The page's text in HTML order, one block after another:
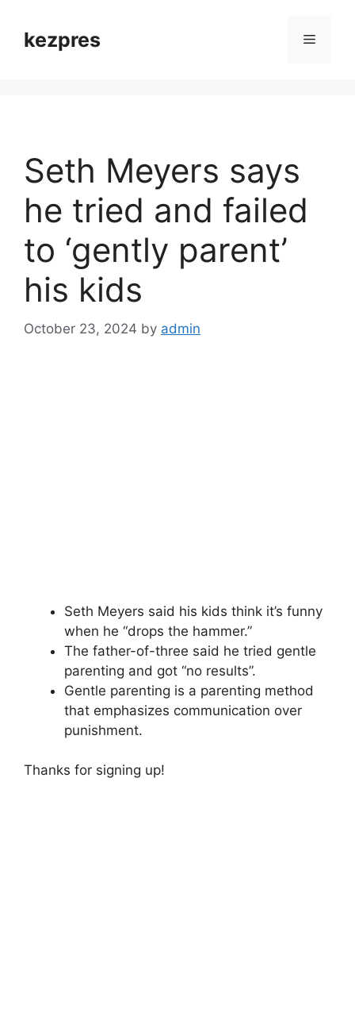
contentkezpres Menu
Seth Meyers says
he tried and failed
to ‘gently parent’
his kids
October 23, 2024 by admin
Seth Meyers said his kids think it’s funny
when he “drops the hammer.”
The father-of-three said he tried gentle
parenting and got “no results”.
Gentle parenting is a parenting method
that emphasizes communication over
punishment.
Thanks for signing up!